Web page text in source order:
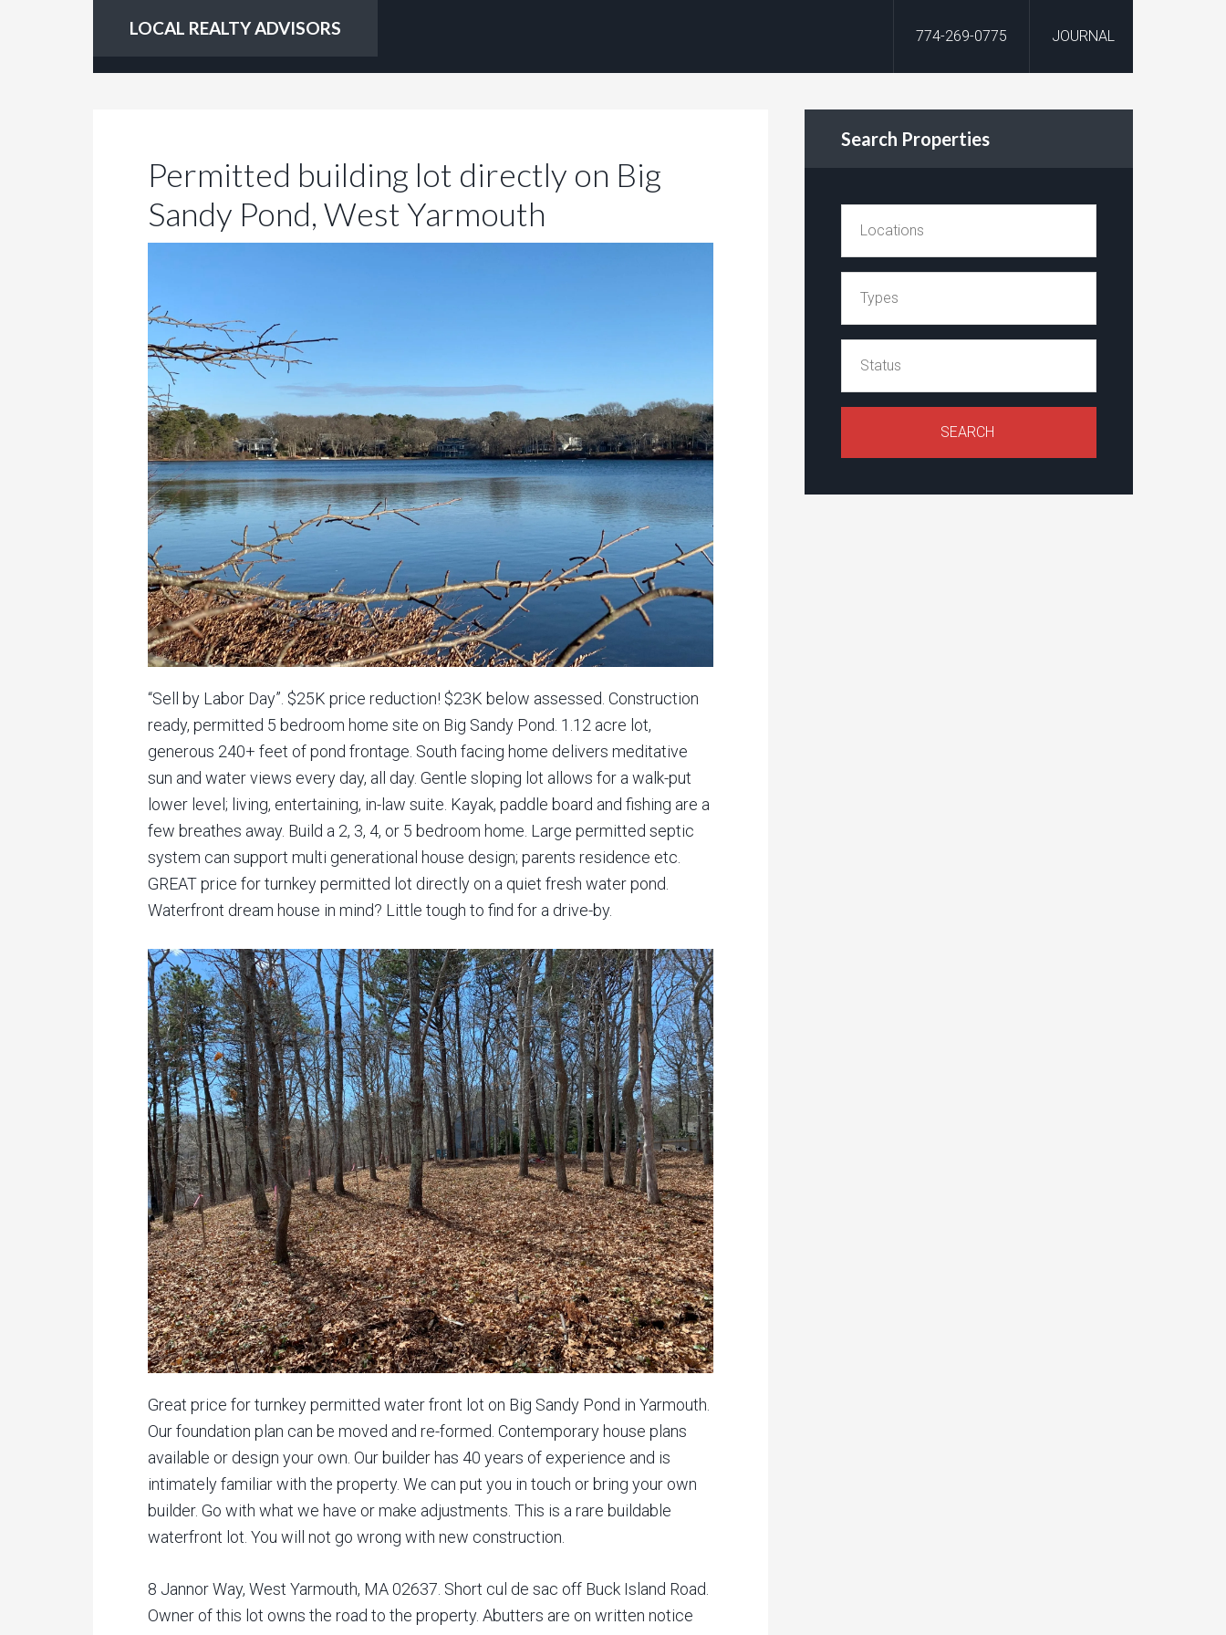
LOCAL REALTY ADVISORS 774-269-0775 JOURNAL
Permitted building lot directly on Big
Sandy Pond, West Yarmouth
“Sell by Labor Day”. $25K price reduction! $23K below assessed. Construction
ready, permitted 5 bedroom home site on Big Sandy Pond. 1.12 acre lot,
generous 240+ feet of pond frontage. South facing home delivers meditative
sun and water views every day, all day. Gentle sloping lot allows for a walk-put
lower level; living, entertaining, in-law suite. Kayak, paddle board and fishing are a
few breathes away. Build a 2, 3, 4, or 5 bedroom home. Large permitted septic
system can support multi generational house design; parents residence etc.
GREAT price for turnkey permitted lot directly on a quiet fresh water pond.
Waterfront dream house in mind? Little tough to find for a drive-by.
Great price for turnkey permitted water front lot on Big Sandy Pond in Yarmouth.
Our foundation plan can be moved and re-formed. Contemporary house plans
available or design your own. Our builder has 40 years of experience and is
intimately familiar with the property. We can put you in touch or bring your own
builder. Go with what we have or make adjustments. This is a rare buildable
waterfront lot. You will not go wrong with new construction.
8 Jannor Way, West Yarmouth, MA 02637. Short cul de sac off Buck Island Road.
Owner of this lot owns the road to the property. Abutters are on written notice
Search Properties